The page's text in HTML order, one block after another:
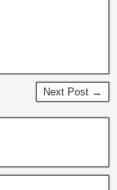
Next Post →